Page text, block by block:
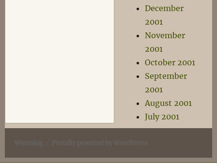
December
2001
November
2001
October 2001
September
2001
August 2001
July 2001
Wyrmlog Proudly powered by WordPress